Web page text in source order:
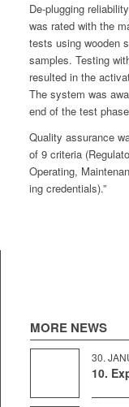
De-plug­ging
was rat­ed with the
tests using wood­en
sam­ples. Test­ing
result­ed in the
The sys­tem was
end of the test
Qual­i­ty assur­ance
of 9 cri­te­ria
Oper­at­ing,
ing credentials).”
MORE NEWS
30.
10.